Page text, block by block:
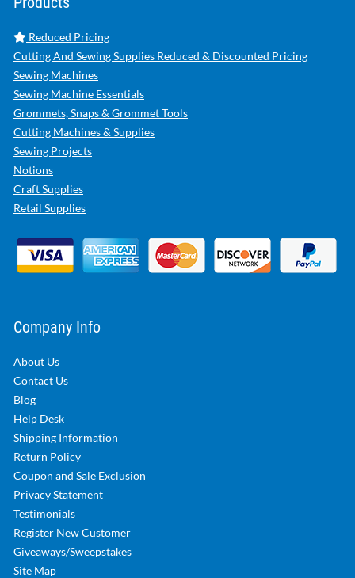
Reduced Pricing
Cutting And Sewing Supplies Reduced & Discounted Pricing
Sewing Machines
Sewing Machine Essentials
Grommets, Snaps & Grommet Tools
Cutting Machines & Supplies
Sewing Projects
Notions
Craft Supplies
Retail Supplies
Company Info
About Us
Contact Us
Blog
Help Desk
Shipping Information
Return Policy
Coupon and Sale Exclusion
Privacy Statement
Testimonials
Register New Customer
Giveaways/Sweepstakes
Site Map